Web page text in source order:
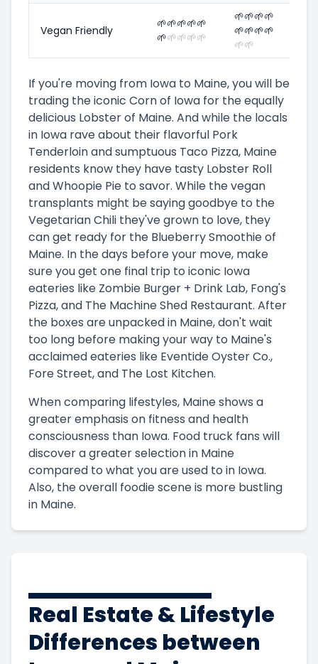
Vegan Friendly 🌱🌱🌱🌱🌱
🌱🌱🌱🌱🌱
🌱🌱🌱🌱
🌱🌱🌱🌱
🌱🌱
If you're moving from Iowa to Maine, you will be
trading the iconic Corn of Iowa for the equally
delicious Lobster of Maine. And while the locals
in Iowa rave about their flavorful Pork
Tenderloin and sumptuous Taco Pizza, Maine
residents know they have tasty Lobster Roll
and Whoopie Pie to savor. While the vegan
transplants might be saying goodbye to the
Vegetarian Chili they've grown to love, they
can get ready for the Blueberry Smoothie of
Maine. In the days before your move, make
sure you get one final trip to iconic Iowa
eateries like Zombie Burger + Drink Lab, Fong's
Pizza, and The Machine Shed Restaurant. After
the boxes are unpacked in Maine, don't wait
too long before making your way to Maine's
acclaimed eateries like Eventide Oyster Co.,
Fore Street, and The Lost Kitchen.
When comparing lifestyles, Maine shows a
greater emphasis on fitness and health
consciousness than Iowa. Food truck fans will
discover a greater selection in Maine
compared to what you are used to in Iowa.
Also, the overall foodie scene is more bustling
in Maine.
Real Estate & Lifestyle
Differences between